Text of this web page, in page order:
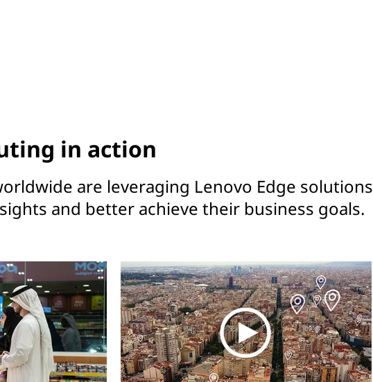
in action
are leveraging Lenovo Edge solutions
and better achieve their business goals.